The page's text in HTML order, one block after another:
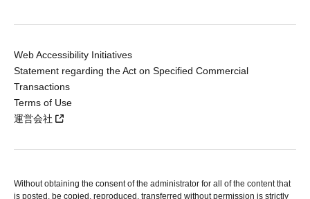
Web Accessibility Initiatives
Statement regarding the Act on Specified Commercial
Transactions
Terms of Use
運営会社
Without obtaining the consent of the administrator for all of the content that
is posted, be copied, reproduced, transferred without permission is strictly